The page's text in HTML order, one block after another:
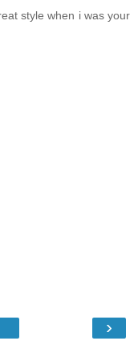
style when i was your
›